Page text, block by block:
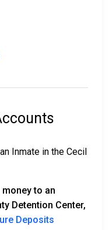
Inmate in the Cecil
to an
Detention Center,
Deposits